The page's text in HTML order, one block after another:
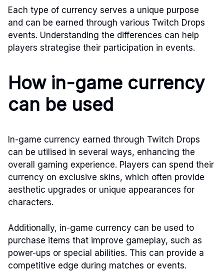
Each type of currency serves a unique purpose
and can be earned through various Twitch Drops
events. Understanding the differences can help
players strategise their participation in events.
How in-game currency
can be used
In-game currency earned through Twitch Drops
can be utilised in several ways, enhancing the
overall gaming experience. Players can spend their
currency on exclusive skins, which often provide
aesthetic upgrades or unique appearances for
characters.
Additionally, in-game currency can be used to
purchase items that improve gameplay, such as
power-ups or special abilities. This can provide a
competitive edge during matches or events.